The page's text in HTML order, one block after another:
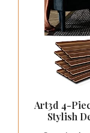
Art3d 4-
Stylish